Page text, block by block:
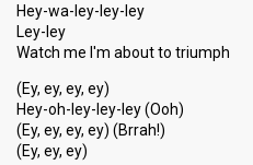
Hey-wa-ley-ley-ley
Ley-ley
Watch me I'm about to triumph
(Ey, ey, ey, ey)
Hey-oh-ley-ley-ley (Ooh)
(Ey, ey, ey, ey) (Brrah!)
(Ey, ey, ey)